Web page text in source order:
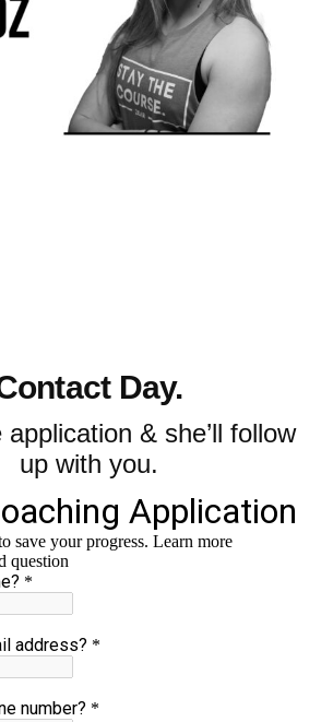
Day.
& she’ll follow
up with you.